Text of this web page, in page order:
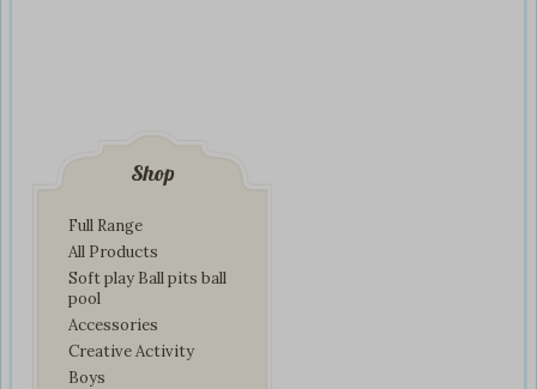
Shop
Full Range
All Products
Soft play Ball pits ball
pool
Accessories
Creative Activity
Boys